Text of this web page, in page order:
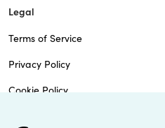
Legal
Terms of Service
Privacy Policy
Cookie Policy